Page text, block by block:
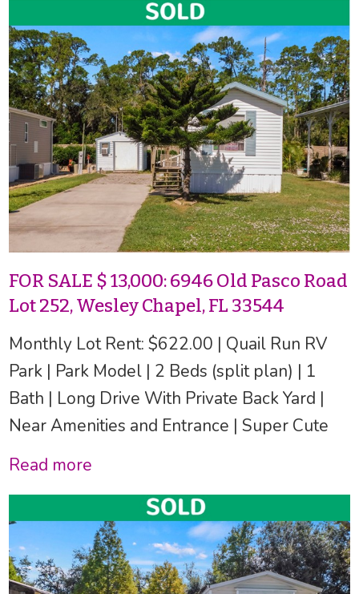
FOR SALE $ 13,000: 6946 Old Pasco Road
Lot 252, Wesley Chapel, FL 33544
Monthly Lot Rent: $622.00 | Quail Run RV
Park | Park Model | 2 Beds (split plan) | 1
Bath | Long Drive With Private Back Yard |
Near Amenities and Entrance | Super Cute
Read more